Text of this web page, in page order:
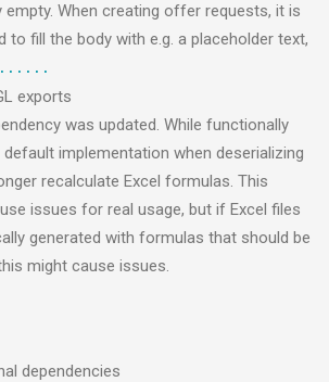
empty. When creating offer requests, it is
to fill the body with e.g. a placeholder text,
exports
was updated. While functionally
implementation when deserializing
recalculate Excel formulas. This
issues for real usage, but if Excel files
generated with formulas that should be
might cause issues.
dependencies